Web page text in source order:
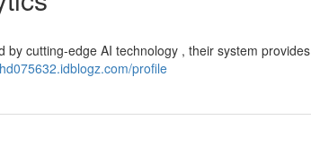
cutting-edge AI technology , their system provides
profile